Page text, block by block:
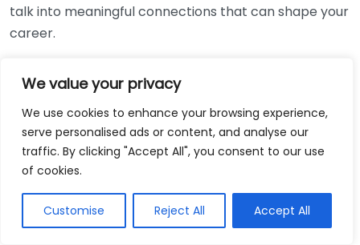
We value your privacy
We use cookies to enhance your browsing experience,
serve personalised ads or content, and analyse our
traffic. By clicking "Accept All", you consent to our use
of cookies.
Customise Reject All Accept All
talk into meaningful connections that can shape your
career.
The Art of Listening:
Building Relationships that
Lead to Opportunities
To navigate the competitive job market, it’s essential
to embrace the art of listening. This skill goes beyond
merely hearing words; it involves understanding the